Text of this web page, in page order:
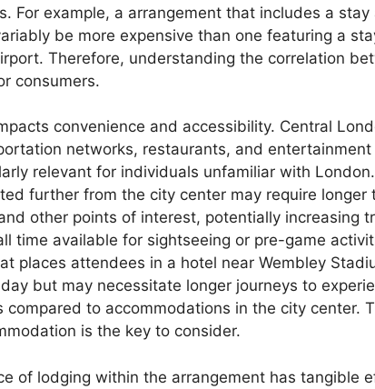
For example, a arrangement that includes a
be more expensive than one featuring a
Therefore, understanding the correlation
consumers.
convenience and accessibility. Central
networks, restaurants, and entertainment
relevant for individuals unfamiliar with
further from the city center may require longer
other points of interest, potentially increasing
time available for sightseeing or pre-game
places attendees in a hotel near Wembley
but may necessitate longer journeys to
compared to accommodations in the city center.
is the key to consider.
of lodging within the arrangement has tangible